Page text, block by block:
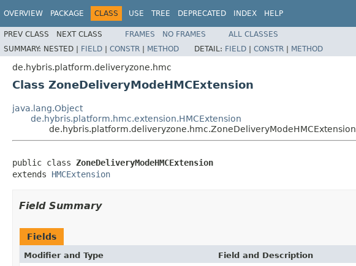
OVERVIEW PACKAGE CLASS USE TREE DEPRECATED INDEX HELP
PREV CLASS NEXT CLASS FRAMES NO FRAMES
ALL CLASSES
SUMMARY: NESTED | FIELD | CONSTR | METHOD DETAIL: FIELD | CONSTR | METHOD
de.hybris.platform.deliveryzone.hmc
Class ZoneDeliveryModeHMCExtension
java.lang.Object
de.hybris.platform.hmc.extension.HMCExtension
de.hybris.platform.deliveryzone.hmc.ZoneDeliveryModeHMCExtension
public class ZoneDeliveryModeHMCExtension
extends HMCExtension
Field Summary
Fields
Modifier and Type Field and Description